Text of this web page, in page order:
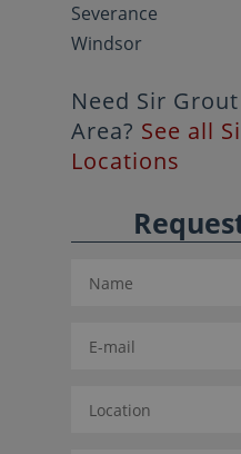
Severance
Windsor
Need Sir
Area? See all
Locations